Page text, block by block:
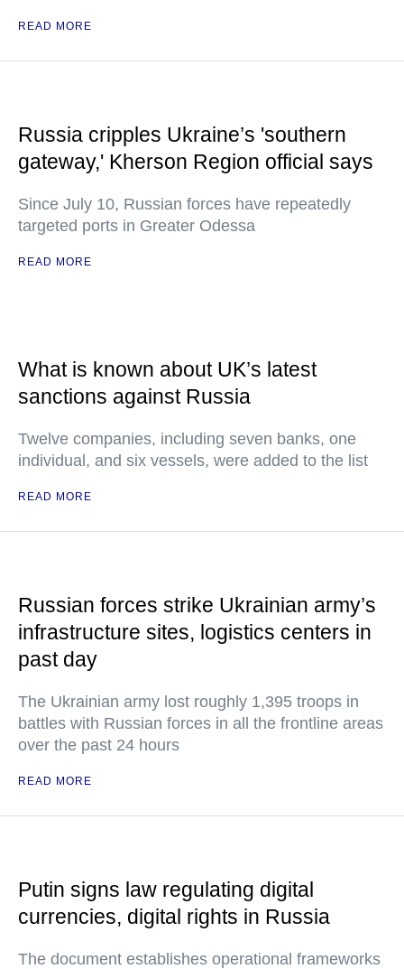
READ MORE
Russia cripples Ukraine’s 'southern
gateway,' Kherson Region official says
Since July 10, Russian forces have repeatedly
targeted ports in Greater Odessa
READ MORE
What is known about UK’s latest
sanctions against Russia
Twelve companies, including seven banks, one
individual, and six vessels, were added to the list
READ MORE
Russian forces strike Ukrainian army’s
infrastructure sites, logistics centers in
past day
The Ukrainian army lost roughly 1,395 troops in
battles with Russian forces in all the frontline areas
over the past 24 hours
READ MORE
Putin signs law regulating digital
currencies, digital rights in Russia
The document establishes operational frameworks